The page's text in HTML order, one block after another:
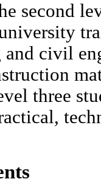
second
and civil
three